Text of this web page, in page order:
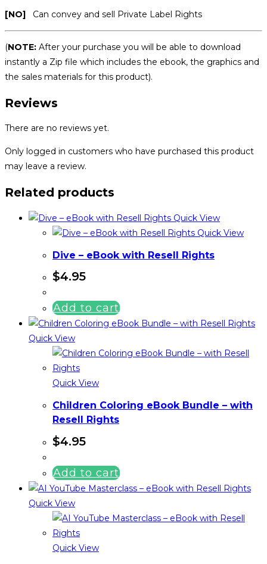
[NO] Can convey and sell Private Label Rights
(NOTE: After your purchase you will be able to download
instantly a Zip file which includes the ebook, the graphics and
the sales materials for this product).
Reviews
There are no reviews yet.
Only logged in customers who have purchased this product
may leave a review.
Related products
Quick View
Quick View
Dive – eBook with Resell Rights
$4.95
Add to cart
Quick View
Quick View
Children Coloring eBook Bundle – with
Resell Rights
$4.95
Add to cart
Quick View
Quick View